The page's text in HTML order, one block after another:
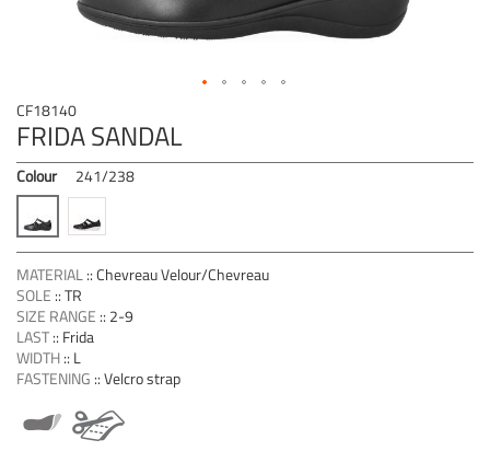
CF18140
FRIDA SANDAL
Colour 241/238
MATERIAL::Chevreau Velour/Chevreau
SOLE ::TR
SIZE RANGE :: 2-9
LAST:: Frida
WIDTH:: L
FASTENING ::Velcro strap
Skip
to
the
beginning
of
the
images
gallery